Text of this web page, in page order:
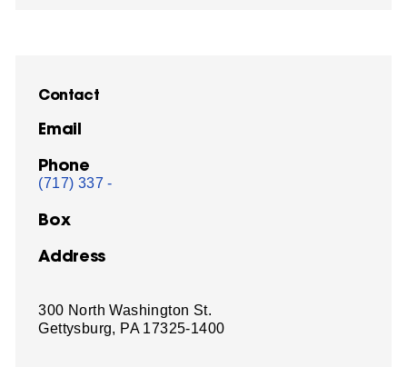
Contact
Email
Phone
(717) 337 -
Box
Address
300 North Washington St.
Gettysburg, PA 17325-1400